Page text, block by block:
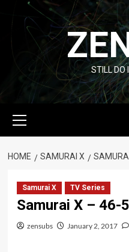
content
STILL DO
Menu
HOME SAMURAI X
Samurai X TV Series
Samurai X – 46-
zensubs January 2, 2017